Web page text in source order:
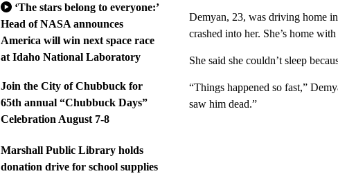
‘The stars belong to everyone:’
Head of NASA announces
America will win next space race
at Idaho National Laboratory
Join the City of Chubbuck for
65th annual “Chubbuck Days”
Celebration August 7-8
Marshall Public Library holds
donation drive for school supplies
Demyan, 23, was driving home
crashed into her. She’s home
She said she couldn’t sleep
“Things happened so fast,”
saw him dead.”